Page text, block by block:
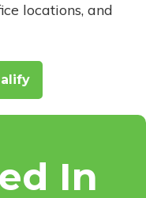
locations, and
In